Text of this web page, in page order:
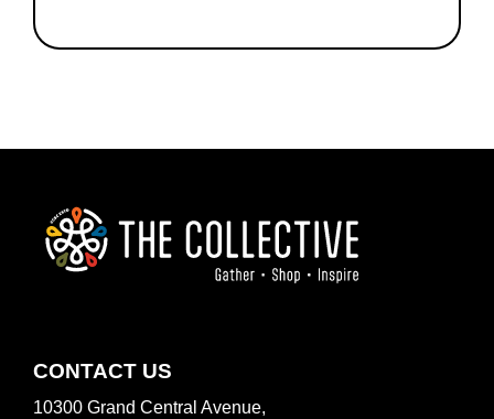
FOOTER
CONTACT US
10300 Grand Central Avenue,